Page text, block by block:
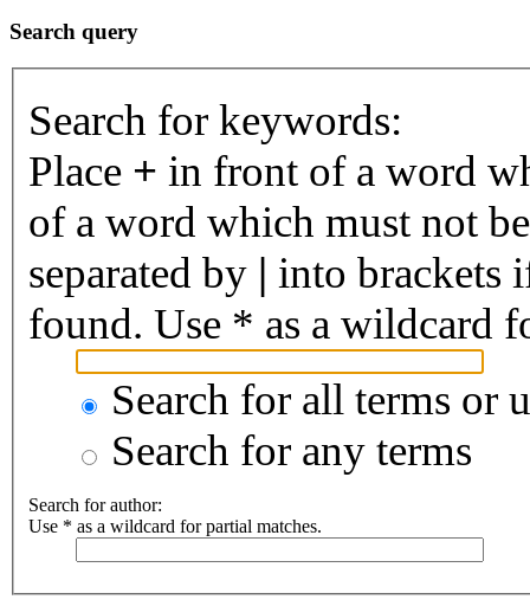
Search query
Search for keywords:
Place + in front of a word
of a word which must not
separated by | into brackets
found. Use * as a wildcard
Search for all terms or
Search for any terms
Search for author:
Use * as a wildcard for partial matches.